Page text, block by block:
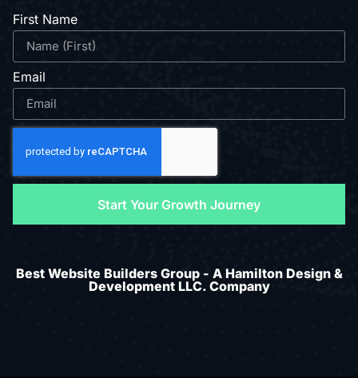
First Name
Email
Start Your Growth Journey
Best Website Builders Group - A Hamilton Design &
Development LLC. Company